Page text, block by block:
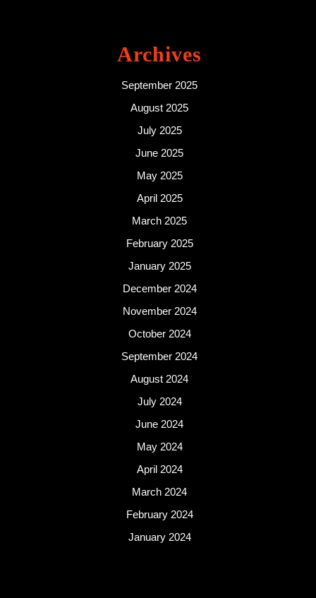
Archives
September 2025
August 2025
July 2025
June 2025
May 2025
April 2025
March 2025
February 2025
January 2025
December 2024
November 2024
October 2024
September 2024
August 2024
July 2024
June 2024
May 2024
April 2024
March 2024
February 2024
January 2024